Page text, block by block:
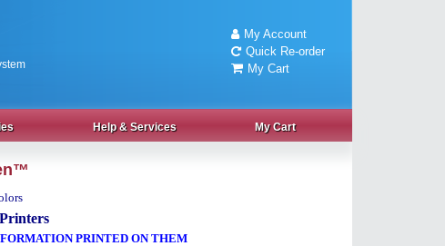
My Account
Quick Re-order
My Cart
Help& Services My Cart
PRINTED ON THEM